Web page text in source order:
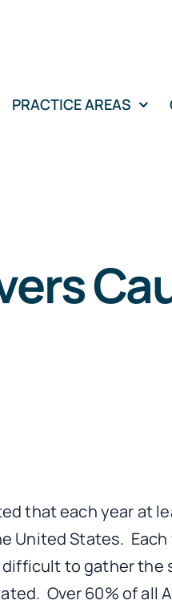
PRACTICE AREAS
that each year at
United States.
difficult to gather the
Over 60% of all